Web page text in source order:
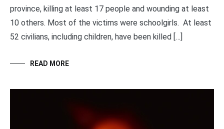
province, killing at least 17 people and wounding at least
10 others. Most of the victims were schoolgirls. At least
52 civilians, including children, have been killed […]
READ MORE